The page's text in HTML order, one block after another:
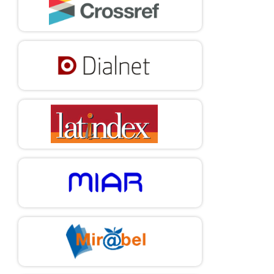
https://doi.org/10.2196/38684
December 21). Universal, Affordable, and Reliable Internet
Bank Blogs.
https://blogs.worldbank.org/en/latinamerica/universal-
affordable-and-reliable-internet-connectivity-key-
ingredient-inclusive
Jiménez, A., Palmero-Cámara, C., González-Santos, M. J.,
González-Bernal, J., & Jiménez-Eguizábal, J. A. (2015).
Impact of Educational Levels on Formal and Informal
Entrepreneurship.
https://doi.org/10.1016/j.brq.2015.02.002
DOI:https://doi.org/10.1016/j.brq.2015.02.002